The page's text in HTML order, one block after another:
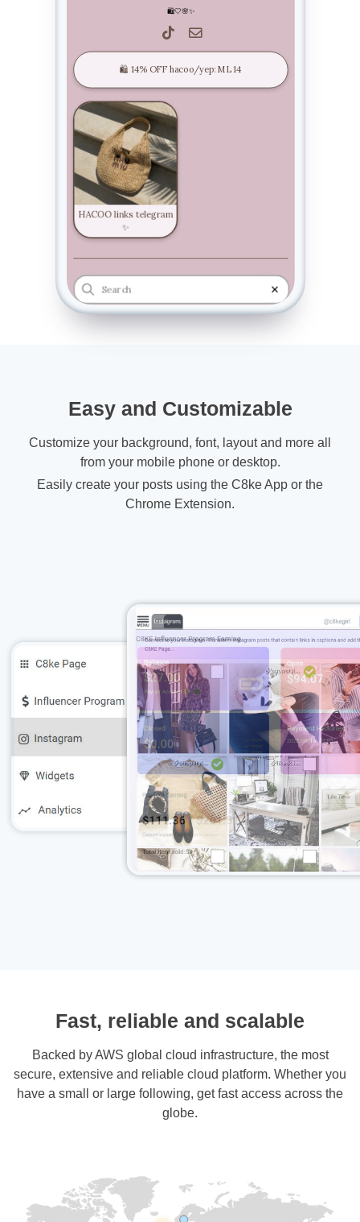
Easy and Customizable
Customize your background, font, layout and more all
from your mobile phone or desktop.
Easily create your posts using the C8ke App or the
Chrome Extension.
Fast, reliable and scalable
Backed by AWS global cloud infrastructure, the most
secure, extensive and reliable cloud platform. Whether you
have a small or large following, get fast access across the
globe.